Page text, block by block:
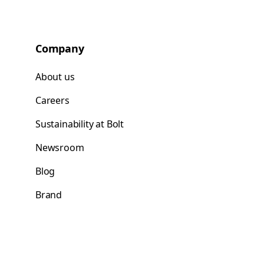
Company
About us
Careers
Sustainability at Bolt
Newsroom
Blog
Brand